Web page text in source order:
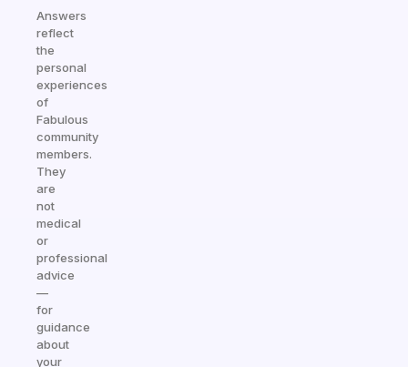
Answers
reflect
the
personal
experiences
of
Fabulous
community
members.
They
are
not
medical
or
professional
advice
—
for
guidance
about
your